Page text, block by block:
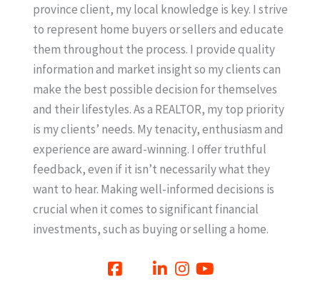
province client, my local knowledge is key. I strive
to represent home buyers or sellers and educate
them throughout the process. I provide quality
information and market insight so my clients can
make the best possible decision for themselves
and their lifestyles. As a REALTOR, my top priority
is my clients’ needs. My tenacity, enthusiasm and
experience are award-winning. I offer truthful
feedback, even if it isn’t necessarily what they
want to hear. Making well-informed decisions is
crucial when it comes to significant financial
investments, such as buying or selling a home.